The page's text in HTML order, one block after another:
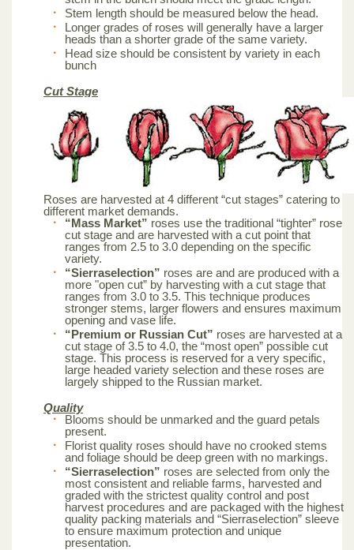
Stem length should be measured below the head.
Longer grades of roses will generally have a larger
heads than a shorter grade of the same variety.
Head size should be consistent by variety in each
bunch
Cut Stage
Roses are harvested at 4 different “cut stages” catering to
different market demands.
“Mass Market” roses use the traditional “tighter” rose
cut stage and are harvested with a cut point that
ranges from 2.5 to 3.0 depending on the specific
variety.
“Sierraselection” roses are and are produced with a
more "open cut” by harvesting with a cut stage that
ranges from 3.0 to 3.5. This technique produces
stronger stems, larger flowers and ensures maximum
opening and vase life.
“Premium or Russian Cut” roses are harvested at a
cut stage of 3.5 to 4.0, the “most open” possible cut
stage. This process is reserved for a very specific,
large headed variety selection and these roses are
largely shipped to the Russian market.
Quality
Blooms should be unmarked and the guard petals
present.
Florist quality roses should have no crooked stems
and foliage should be deep green with no markings.
“Sierraselection” roses are selected from only the
most consistent and reliable farms, harvested and
graded with the strictest quality control and post
harvest procedures and are packaged with the highest
quality packing materials and “Sierraselection” sleeve
to ensure maximum protection and unique
presentation.